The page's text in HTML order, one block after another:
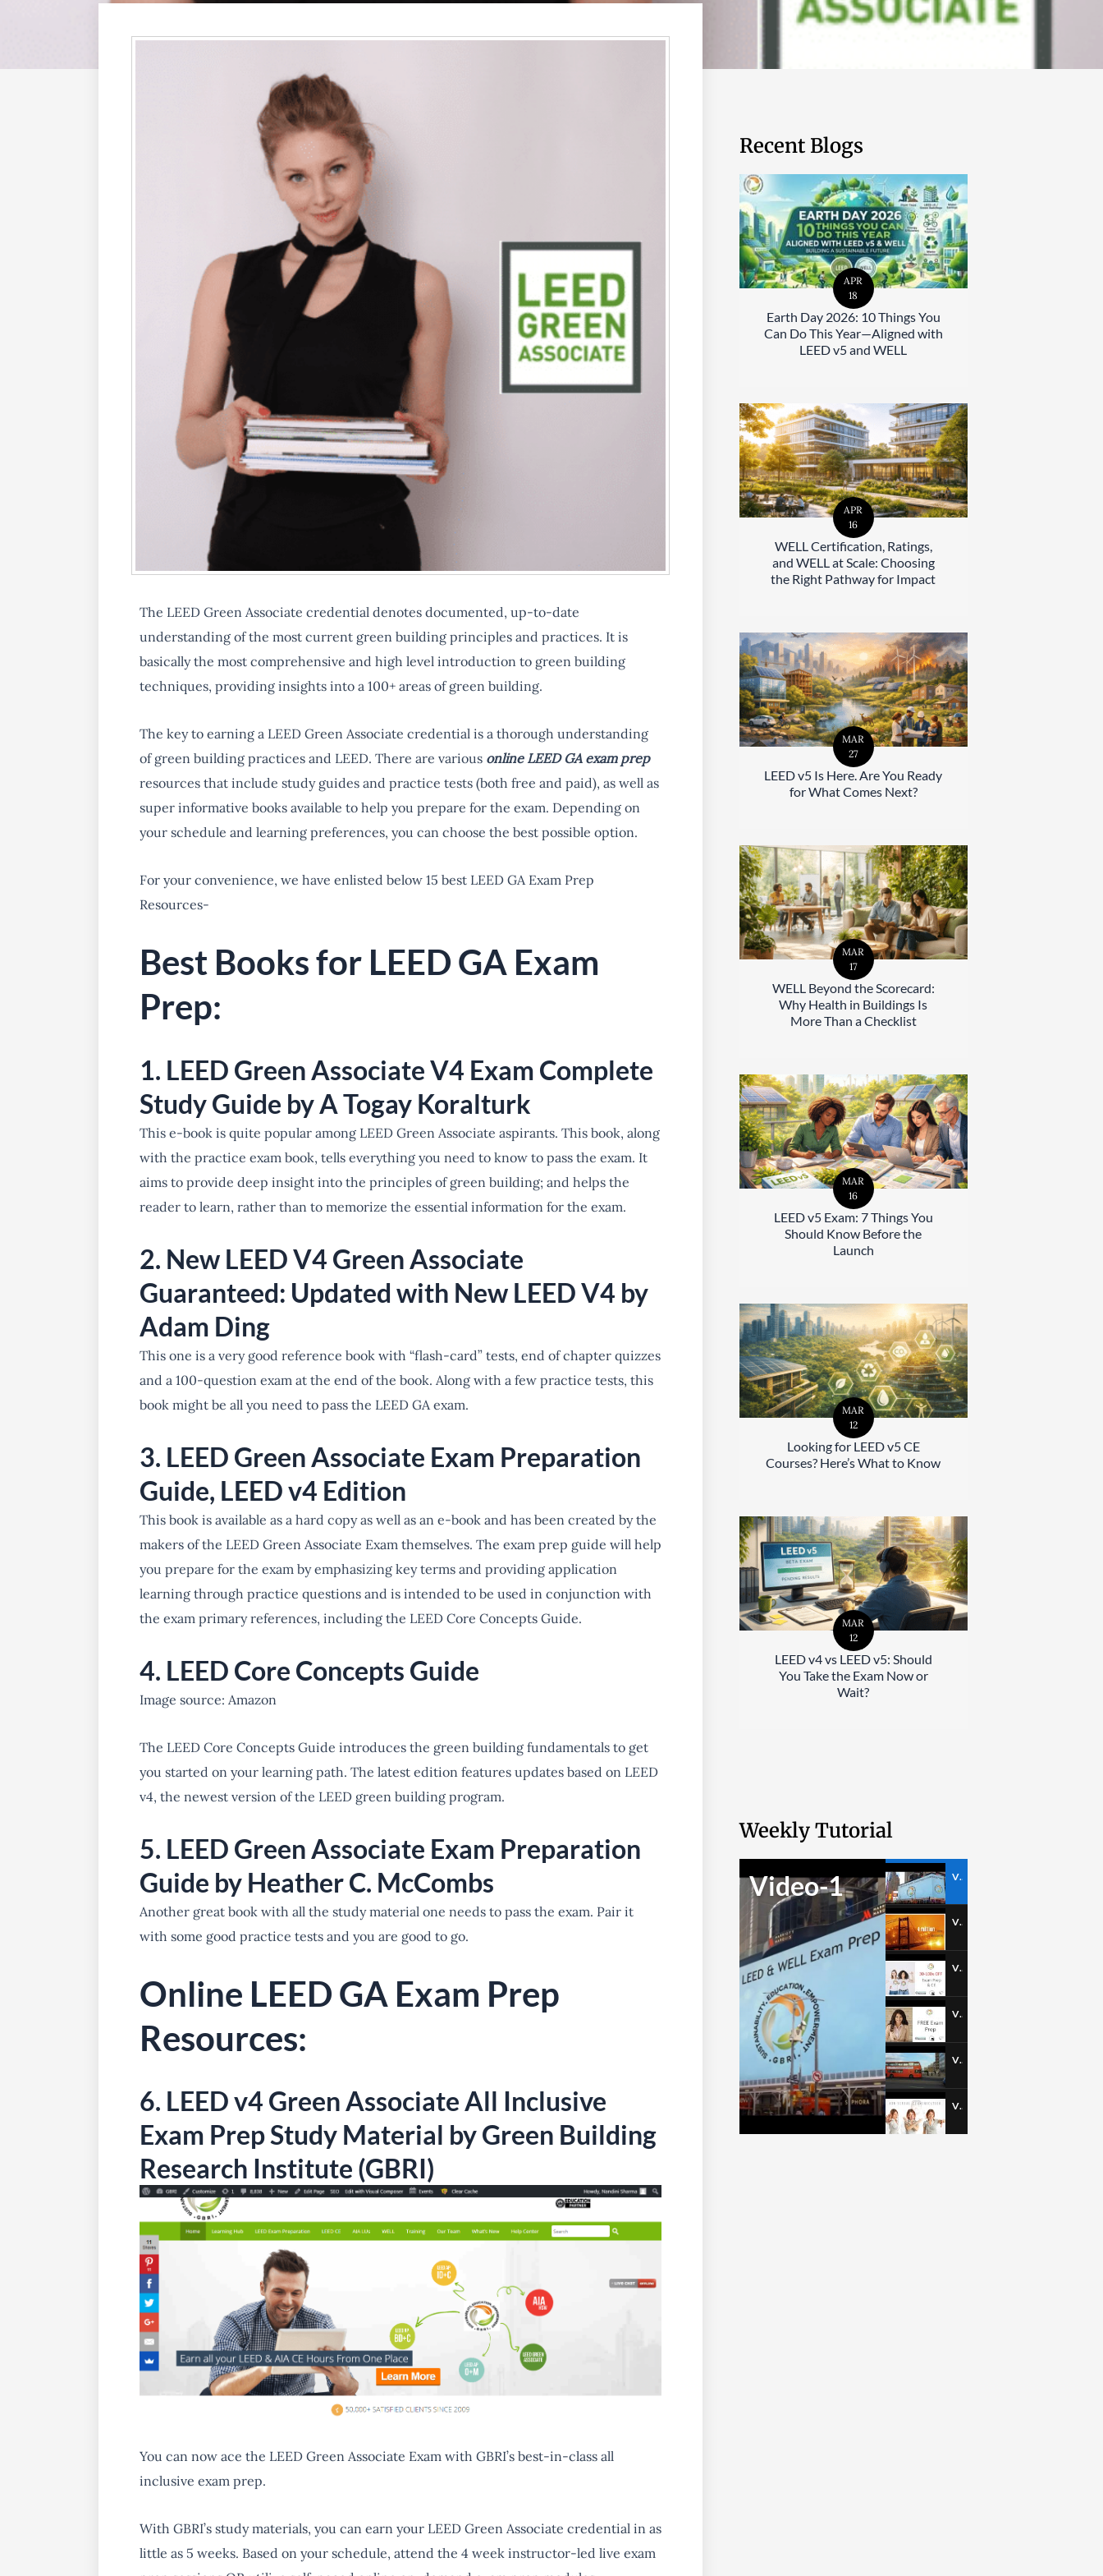
The LEED Green Associate credential denotes documented, up-to-date
understanding of the most current green building principles and practices. It is
basically the most comprehensive and high level introduction to green building
techniques, providing insights into a 100+ areas of green building.
The key to earning a LEED Green Associate credential is a thorough understanding
of green building practices and LEED. There are various online LEED GA exam prep
resources that include study guides and practice tests (both free and paid), as well as
super informative books available to help you prepare for the exam. Depending on
your schedule and learning preferences, you can choose the best possible option.
For your convenience, we have enlisted below 15 best LEED GA Exam Prep
Resources-
Best Books for LEED GA Exam
Prep:
1. LEED Green Associate V4 Exam Complete
Study Guide by A Togay Koralturk
This e-book is quite popular among LEED Green Associate aspirants. This book, along
with the practice exam book, tells everything you need to know to pass the exam. It
aims to provide deep insight into the principles of green building; and helps the
reader to learn, rather than to memorize the essential information for the exam.
2. New LEED V4 Green Associate
Guaranteed: Updated with New LEED V4 by
Adam Ding
This one is a very good reference book with “flash-card” tests, end of chapter quizzes
and a 100-question exam at the end of the book. Along with a few practice tests, this
book might be all you need to pass the LEED GA exam.
3. LEED Green Associate Exam Preparation
Guide, LEED v4 Edition
This book is available as a hard copy as well as an e-book and has been created by the
makers of the LEED Green Associate Exam themselves. The exam prep guide will help
you prepare for the exam by emphasizing key terms and providing application
learning through practice questions and is intended to be used in conjunction with
the exam primary references, including the LEED Core Concepts Guide.
4. LEED Core Concepts Guide
Image source: Amazon
The LEED Core Concepts Guide introduces the green building fundamentals to get
you started on your learning path. The latest edition features updates based on LEED
v4, the newest version of the LEED green building program.
5. LEED Green Associate Exam Preparation
Guide by Heather C. McCombs
Another great book with all the study material one needs to pass the exam. Pair it
with some good practice tests and you are good to go.
Online LEED GA Exam Prep
Resources:
6. LEED v4 Green Associate All Inclusive
Exam Prep Study Material by Green Building
Research Institute (GBRI)
You can now ace the LEED Green Associate Exam with GBRI’s best-in-class all
inclusive exam prep.
With GBRI’s study materials, you can earn your LEED Green Associate credential in as
little as 5 weeks. Based on your schedule, attend the 4 week instructor-led live exam
Recent Blogs
APR
18
Earth Day 2026: 10 Things You
Can Do This Year—Aligned with
LEED v5 and WELL
APR
16
WELL Certification, Ratings,
and WELL at Scale: Choosing
the Right Pathway for Impact
MAR
27
LEED v5 Is Here. Are You Ready
for What Comes Next?
MAR
17
WELL Beyond the Scorecard:
Why Health in Buildings Is
More Than a Checklist
MAR
16
LEED v5 Exam: 7 Things You
Should Know Before the
Launch
MAR
12
Looking for LEED v5 CE
Courses? Here’s What to Know
MAR
12
LEED v4 vs LEED v5: Should
You Take the Exam Now or
Wait?
Weekly Tutorial
Video-1 Video-1
Video-2
Video-3
Video-4
Video-5
Video-6